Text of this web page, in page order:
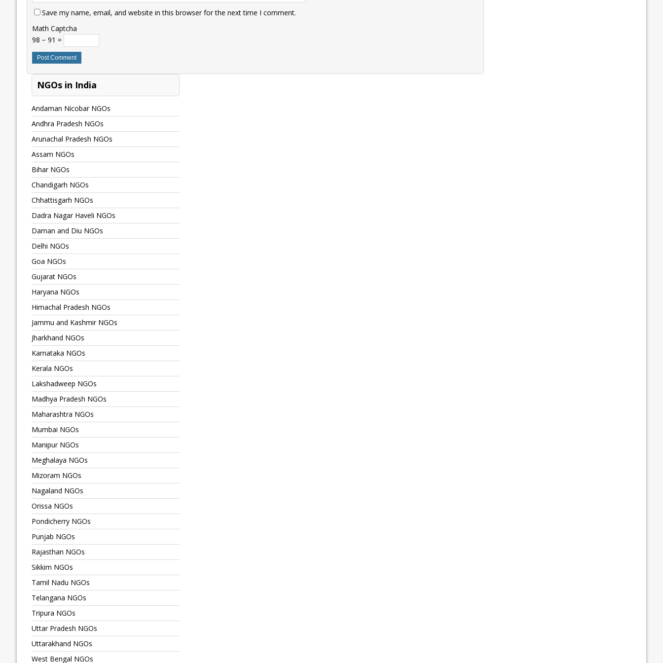
Save my name, email, and website in this browser for the next time I comment.
Math Captcha
98 − 91 =
NGOs in India
Andaman Nicobar NGOs
Andhra Pradesh NGOs
Arunachal Pradesh NGOs
Assam NGOs
Bihar NGOs
Chandigarh NGOs
Chhattisgarh NGOs
Dadra Nagar Haveli NGOs
Daman and Diu NGOs
Delhi NGOs
Goa NGOs
Gujarat NGOs
Haryana NGOs
Himachal Pradesh NGOs
Jammu and Kashmir NGOs
Jharkhand NGOs
Karnataka NGOs
Kerala NGOs
Lakshadweep NGOs
Madhya Pradesh NGOs
Maharashtra NGOs
Mumbai NGOs
Manipur NGOs
Meghalaya NGOs
Mizoram NGOs
Nagaland NGOs
Orissa NGOs
Pondicherry NGOs
Punjab NGOs
Rajasthan NGOs
Sikkim NGOs
Tamil Nadu NGOs
Telangana NGOs
Tripura NGOs
Uttar Pradesh NGOs
Uttarakhand NGOs
West Bengal NGOs